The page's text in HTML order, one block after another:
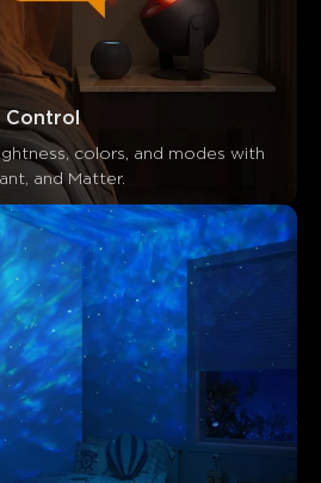
Control
colors, and modes with
and Matter.